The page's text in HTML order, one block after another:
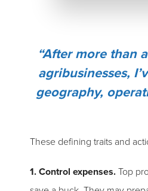
“After more than
agribusinesses,
geography,
These defining traits and
1. Control expenses.Top